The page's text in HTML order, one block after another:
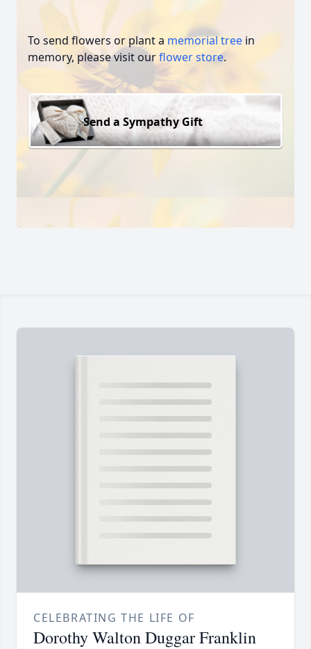
To send flowers or plant a memorial tree in
memory, please visit ourflower store.
Send a Sympathy Gift
CELEBRATING THE LIFE OF
Dorothy Walton Duggar Franklin